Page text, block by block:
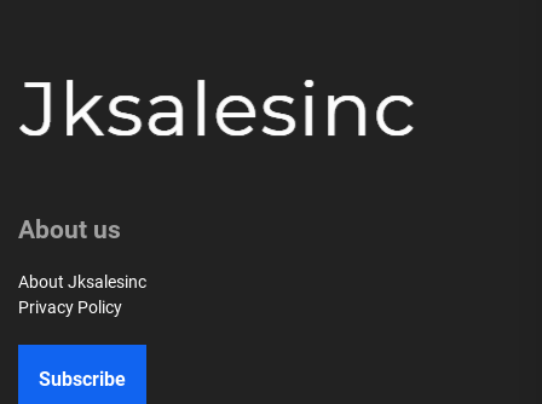
About us
About Jksalesinc
Privacy Policy
Subscribe